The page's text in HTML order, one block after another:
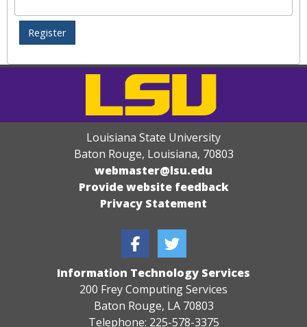
Louisiana State University
Baton Rouge, Louisiana, 70803
webmaster@lsu.edu
Provide website feedback
Privacy Statement
Information Technology Services
200 Frey Computing Services
Baton Rouge, LA 70803
Telephone: 225-578-3375